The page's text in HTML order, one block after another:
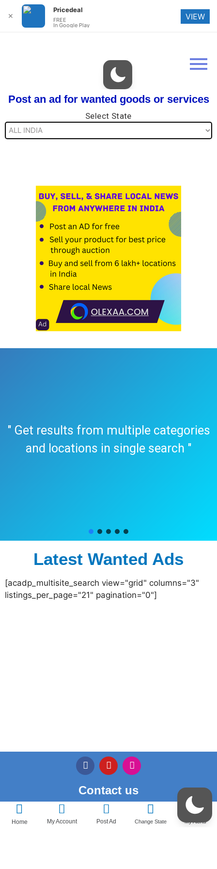
Post an ad for wanted goods or services
Select State
" Get results from multiple categories
and locations in single search "
Latest Wanted Ads
[acadp_multisite_search view="grid" columns="3"
listings_per_page="21" pagination="0"]
Contact us
Privacy Policy
Home My Account Post Ad Change State My Alerts
✕
Pricedeal
FREE
In Google Play
VIEW